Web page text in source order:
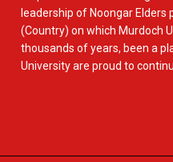
leadership of Noongar
(Country) on which Murdoch
thousands of years, been a
University are proud to